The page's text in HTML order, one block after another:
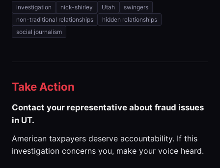
investigation nick-shirley Utah
swingers
non-traditional relationships
hidden relationships
social journalism
Take Action
Contact your representative about fraud issues
in UT.
American taxpayers deserve accountability. If this
investigation concerns you, make your voice heard.